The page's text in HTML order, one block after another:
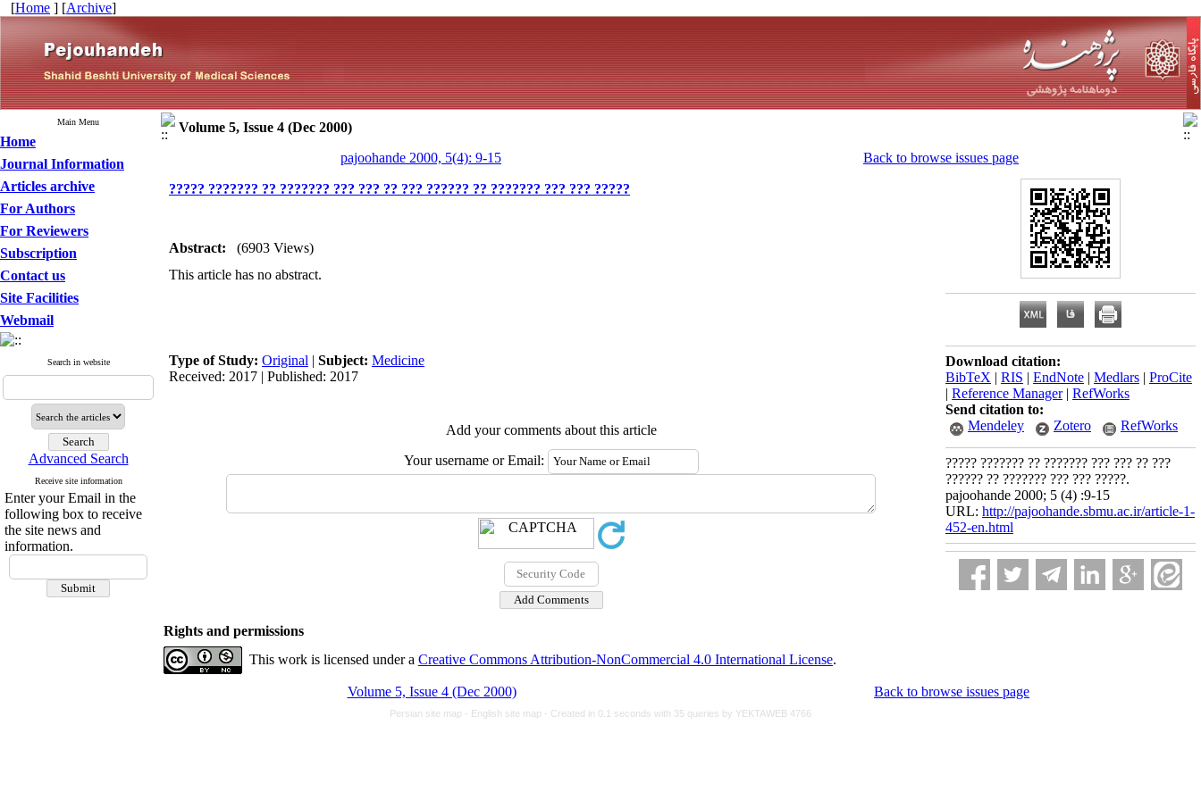
[Home ] [Archive]
Main Menu
Home
Journal Information
Articles archive
For Authors
For Reviewers
Subscription
Contact us
Site Facilities
Webmail
Search in website
Advanced Search
Receive site information
Enter your Email in the
following box to receive
the site news and
information.
Volume 5, Issue 4 (Dec 2000)
pajoohande 2000, 5(4): 9-15
Back to browse issues page
????? ??????? ?? ??????? ??? ??? ?? ??? ?????? ?? ??????? ??? ??? ?????
Abstract:
(6903 Views)
This article has no abstract.
Type of Study: Original | Subject: Medicine
Received: 2017 | Published: 2017
Add your comments about this article
Your username or Email:
Download citation:
BibTeX | RIS | EndNote | Medlars | ProCite
| Reference Manager| RefWorks
Send citation to:
Mendeley
Zotero RefWorks
????? ??????? ?? ??????? ??? ??? ?? ???
?????? ?? ??????? ??? ??? ?????.
pajoohande 2000; 5 (4) :9-15
URL: http://pajoohande.sbmu.ac.ir/article-1-
452-en.html
Rights and permissions
This work is licensed under a Creative Commons Attribution-NonCommercial 4.0 International License.
Volume 5, Issue 4 (Dec 2000) Back to browse issues page
Persian site map - English site map - Created in 0.1 seconds with 35 queries by YEKTAWEB 4766